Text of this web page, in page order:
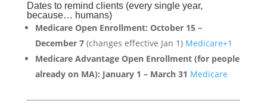
Dates to remind clients (every single year,
because… humans)
Medicare Open Enrollment: October 15 –
December 7(changes effective Jan 1) Medicare+1
Medicare Advantage Open Enrollment (for people
already on MA): January 1 – March 31 Medicare